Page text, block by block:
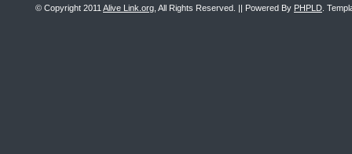
© Copyright 2011 Alive Link.org , All Rights Reserved. || Powered By PHPLD .